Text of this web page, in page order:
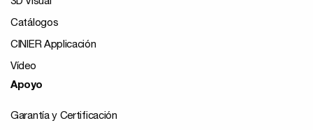
Catálogos
CINIER Applicación
Vídeo
Apoyo
Garantía y Certificación